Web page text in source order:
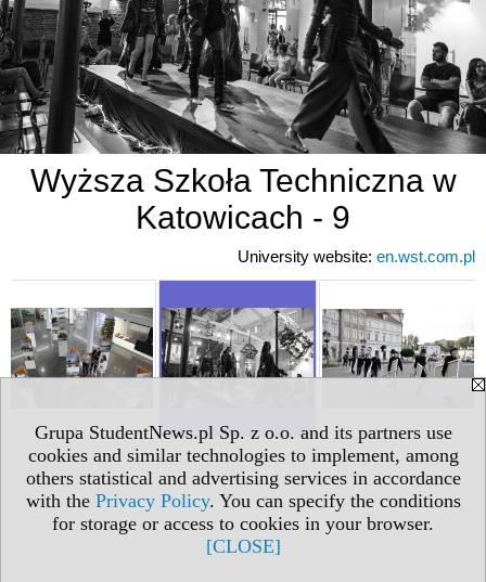
Grupa StudentNews.pl Sp. z o.o. and its partners use
cookies and similar technologies to implement, among
others statistical and advertising services in accordance
with the Privacy Policy. You can specify the conditions
for storage or access to cookies in your browser.
[CLOSE]
Wyższa Szkoła Techniczna w
Katowicach - 9
University website: en.wst.com.pl